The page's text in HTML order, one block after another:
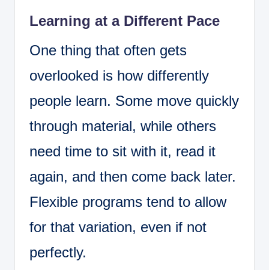
Learning at a Different Pace
One thing that often gets
overlooked is how differently
people learn. Some move quickly
through material, while others
need time to sit with it, read it
again, and then come back later.
Flexible programs tend to allow
for that variation, even if not
perfectly.